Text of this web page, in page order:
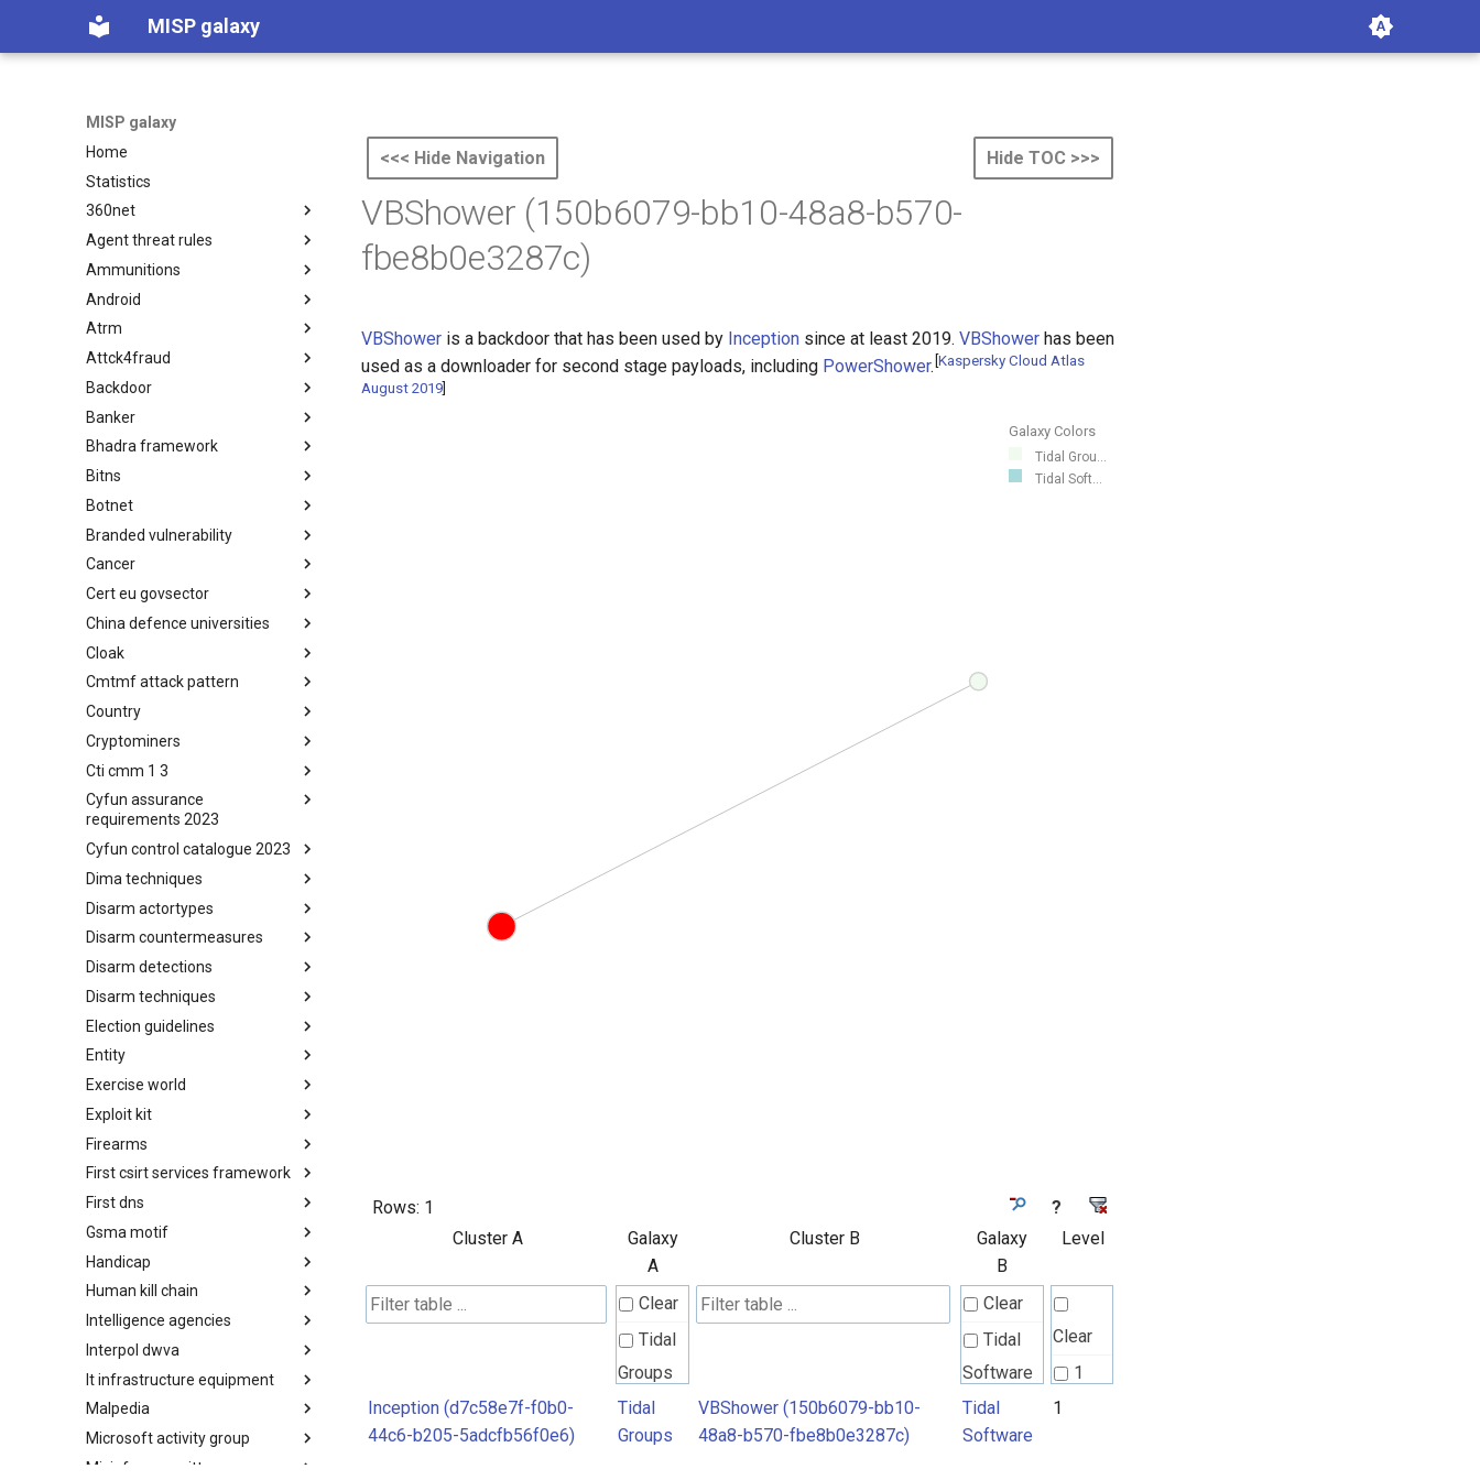
MISP galaxy
MISP galaxy
Home
Statistics
360net
360.net Threat Actors
Agent threat rules
Agent Threat Rules
Ammunitions
Ammunitions
Android
Android
Atrm
Azure Threat Research Matrix
Attck4fraud
attck4fraud
Backdoor
Backdoor
Banker
Banker
Bhadra framework
Bhadra Framework
Bitns
Busy is the New Stupid
framework
Botnet
Botnet
Branded vulnerability
Branded Vulnerability
Cancer
Cancer
Cert eu govsector
Cert EU GovSector
China defence universities
China Defence Universities
Tracker
Cloak
Concealment Layers for Online
Anonymity and Knowledge
(CLOAK)
Cmtmf attack pattern
CONCORDIA Mobile Modelling
Framework - Attack Pattern
Country
Country
Cryptominers
Cryptominers
Cti cmm 1 3
CTI-CMM 1.3
Cyfun assurance
requirements 2023
CyberFundamentals 2023
Assurance Requirements
Cyfun control catalogue 2023
CyberFundamentals 2023
Dima techniques
DIMA Techniques
Disarm actortypes
Actor Types
Disarm countermeasures
Countermeasures
Disarm detections
Detections
Disarm techniques
Techniques
Election guidelines
Election guidelines
Entity
Entity
Exercise world
Synthetic Exercise World
Exploit kit
Exploit-Kit
Firearms
Firearms
First csirt services framework
FIRST CSIRT Services
Framework
First dns
FIRST DNS Abuse Techniques
Matrix
Gsma motif
GSMA MoTIF
Handicap
Handicap
Human kill chain
Human Layer Kill Chain
Intelligence agencies
Intelligence Agencies
Interpol dwva
INTERPOL DWVA Taxonomy
It infrastructure equipment
IT Infrastructure Equipment
Malpedia
Malpedia
Microsoft activity group
Microsoft Activity Group actor
Misinfosec amitt
<<< Hide Navigation Hide TOC >>>
VBShower (150b6079-bb10-48a8-b570-
fbe8b0e3287c)
VBShower is a backdoor that has been used by Inception since at least 2019. VBShower has been
used as a downloader for second stage payloads, including PowerShower. [Kaspersky Cloud Atlas
August 2019]
Galaxy Colors
Tidal Grou...
Tidal Soft...
Rows: 1
?
Cluster A
Galaxy
A
Cluster B
Galaxy
B
Level
Clear
Tidal
Groups
Clear
Tidal
Software
Clear
1
Inception (d7c58e7f-f0b0-
44c6-b205-5adcfb56f0e6)
Tidal
Groups
VBShower (150b6079-bb10-
48a8-b570-fbe8b0e3287c)
Tidal
Software
1